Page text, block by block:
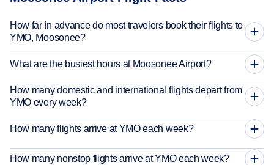
How far in advance do most travelers book their flights to
YMO, Moosonee?
What are the busiest hours at Moosonee Airport?
How many domestic and international flights depart from
YMO every week?
How many flights arrive at YMO each week?
How many nonstop flights arrive at YMO each week?